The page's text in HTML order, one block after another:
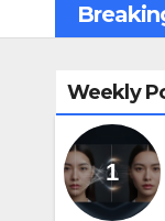
How
Weekly